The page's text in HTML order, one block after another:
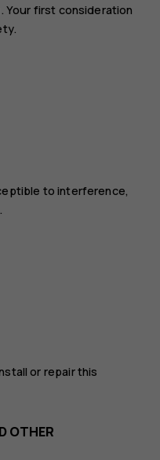
Your first consideration
to interference,
or repair this
OTHER